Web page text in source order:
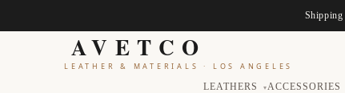
Shipping
AVETCO
LEATHER & MATERIALS · LOS ANGELES
LEATHERS ▾ ACCESSORIES